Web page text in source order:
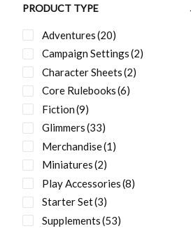
PRODUCT TYPE
Adventures(20)
Campaign Settings(2)
Character Sheets(2)
Core Rulebooks(6)
Fiction(9)
Glimmers(33)
Merchandise(1)
Miniatures(2)
Play Accessories(8)
Starter Set(3)
Supplements(53)